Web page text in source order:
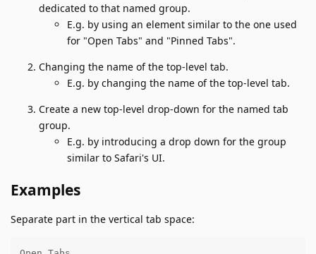
dedicated to that named group.
E.g. by using an element similar to the one used
for "Open Tabs" and "Pinned Tabs".
Changing the name of the top-level tab.
E.g. by changing the name of the top-level tab.
Create a new top-level drop-down for the named tab
group.
E.g. by introducing a drop down for the group
similar to Safari's UI.
Examples
Separate part in the vertical tab space: